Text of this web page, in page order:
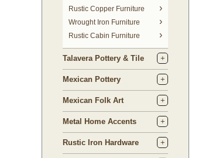
Rustic Copper Furniture
Wrought Iron Furniture
Rustic Cabin Furniture
Talavera Pottery & Tile
Mexican Pottery
Mexican Folk Art
Metal Home Accents
Rustic Iron Hardware